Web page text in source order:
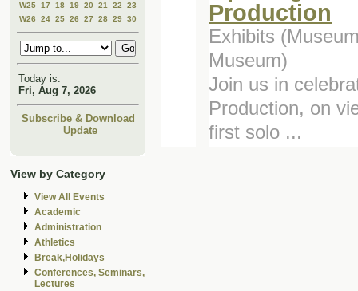
W25 17 18 19 20 21 22
23
W26
24 25 26 27 28 29 30
Today is:
Fri, Aug 7, 2026
Subscribe & Download
Update
View by Category
View All Events
Academic
Administration
Athletics
Break,Holidays
Conferences, Seminars,
Lectures
Production
Exhibits
Museum)
Join us in
Production, on
first solo ...